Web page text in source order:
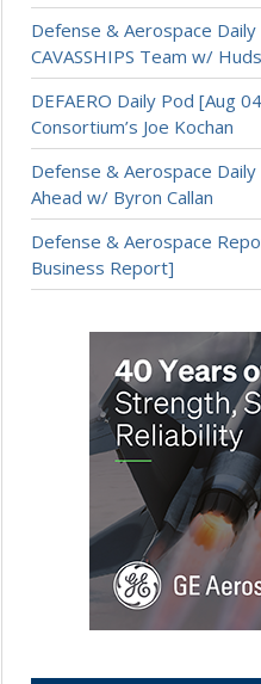
Defense & Aerospace
CAVASSHIPS Team w/
DEFAERO Daily Pod [Aug
Consortium’s Joe Kochan
Defense & Aerospace
Ahead w/ Byron Callan
Defense & Aerospace
Business Report]